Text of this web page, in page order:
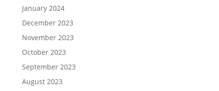
January 2024
December 2023
November 2023
October 2023
September 2023
August 2023